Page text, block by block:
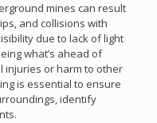
mines can result
and collisions with
due to lack of light
what’s ahead of
injuries or harm to other
is essential to ensure
identify